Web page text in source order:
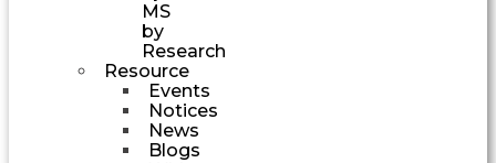
MS
by
Research
Resource
Events
Notices
News
Blogs